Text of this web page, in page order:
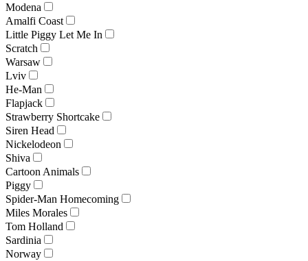
Modena
Amalfi Coast
Little Piggy Let Me In
Scratch
Warsaw
Lviv
He-Man
Flapjack
Strawberry Shortcake
Siren Head
Nickelodeon
Shiva
Cartoon Animals
Piggy
Spider-Man Homecoming
Miles Morales
Tom Holland
Sardinia
Norway